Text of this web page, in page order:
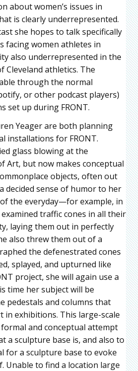
about women’s issues in
is clearly underrepresented.
she hopes to talk specifically
facing women athletes in
also underrepresented in the
Cleveland athletics. The
through the normal
or other podcast players)
set up during FRONT.
Yeager are both planning
installations for FRONT.
glass blowing at the
Art, but now makes conceptual
objects, often out
decided sense of humor to her
the everyday—for example, in
traffic cones in all their
laying them out in perfectly
also threw them out of a
the defenestrated cones
splayed, and upturned like
project, she will again use a
time her subject will be
pedestals and columns that
exhibitions. This large-scale
and conceptual attempt
a sculpture base is, and also to
for a sculpture base to evoke
Unable to find a location large